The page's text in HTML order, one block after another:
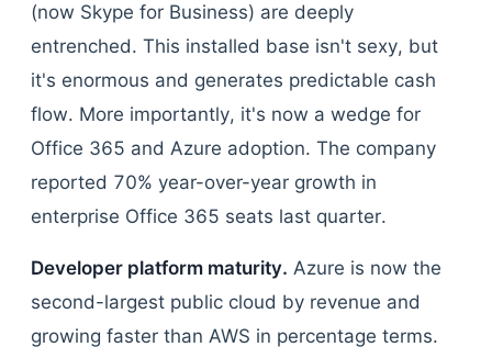
(now Skype for Business) are deeply
entrenched. This installed base isn't sexy, but
it's enormous and generates predictable cash
flow. More importantly, it's now a wedge for
Office 365 and Azure adoption. The company
reported 70% year-over-year growth in
enterprise Office 365 seats last quarter.
Developer platform maturity. Azure is now the
second-largest public cloud by revenue and
growing faster than AWS in percentage terms.